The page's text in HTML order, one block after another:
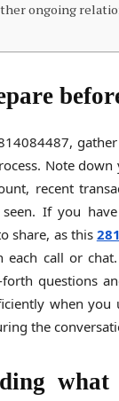
ongoing
Note down
recent
seen. If you
share, as this
call or chat.
forth questions
when you
the